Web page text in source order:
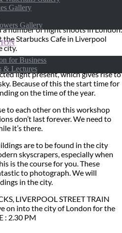
Gallery
Gallery
for Business
& Lectures
looks spectacular at night. With
number of night shoots in London.
the Starbucks Cafe in Liverpool
city.
is just after sunset
light present, which gives rise to
Because of this the start time for
on the time of the year.
to each other on this workshop
don’t last forever. We need to
it’s there.
are to be found in the city
skyscrapers, especially when
is the course for you. These
to photograph. We will
in the city.
LIVERPOOL STREET TRAIN
on into the city of London for the
: 2.30 PM